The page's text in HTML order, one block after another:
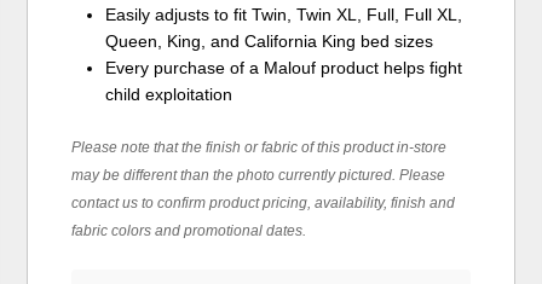
Easily adjusts to fit Twin, Twin XL, Full, Full XL,
Queen, King, and California King bed sizes
Every purchase of a Malouf product helps fight
child exploitation
Please note that the finish or fabric of this product in-store
may be different than the photo currently pictured. Please
contact us to confirm product pricing, availability, finish and
fabric colors and promotional dates.